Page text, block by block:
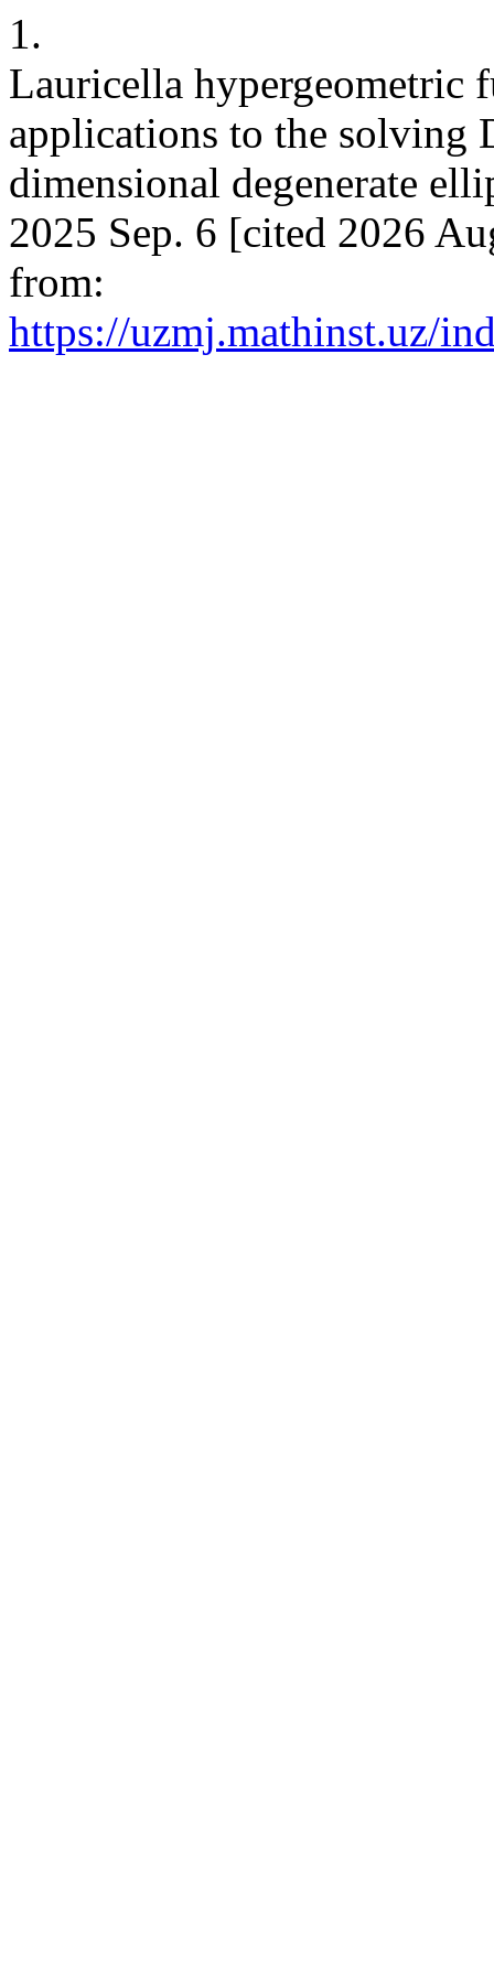
1.
Lauricella
applications to the solving
dimensional degenerate
2025 Sep. 6 [cited 2026
from:
https://uzmj.mathinst.uz/